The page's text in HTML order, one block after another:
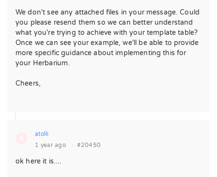
We don't see any attached files in your message. Could
you please resend them so we can better understand
what you're trying to achieve with your template table?
Once we can see your example, we'll be able to provide
more specific guidance about implementing this for
your Herbarium.
Cheers,
atolli
1 year ago
· #20450
ok here it is....